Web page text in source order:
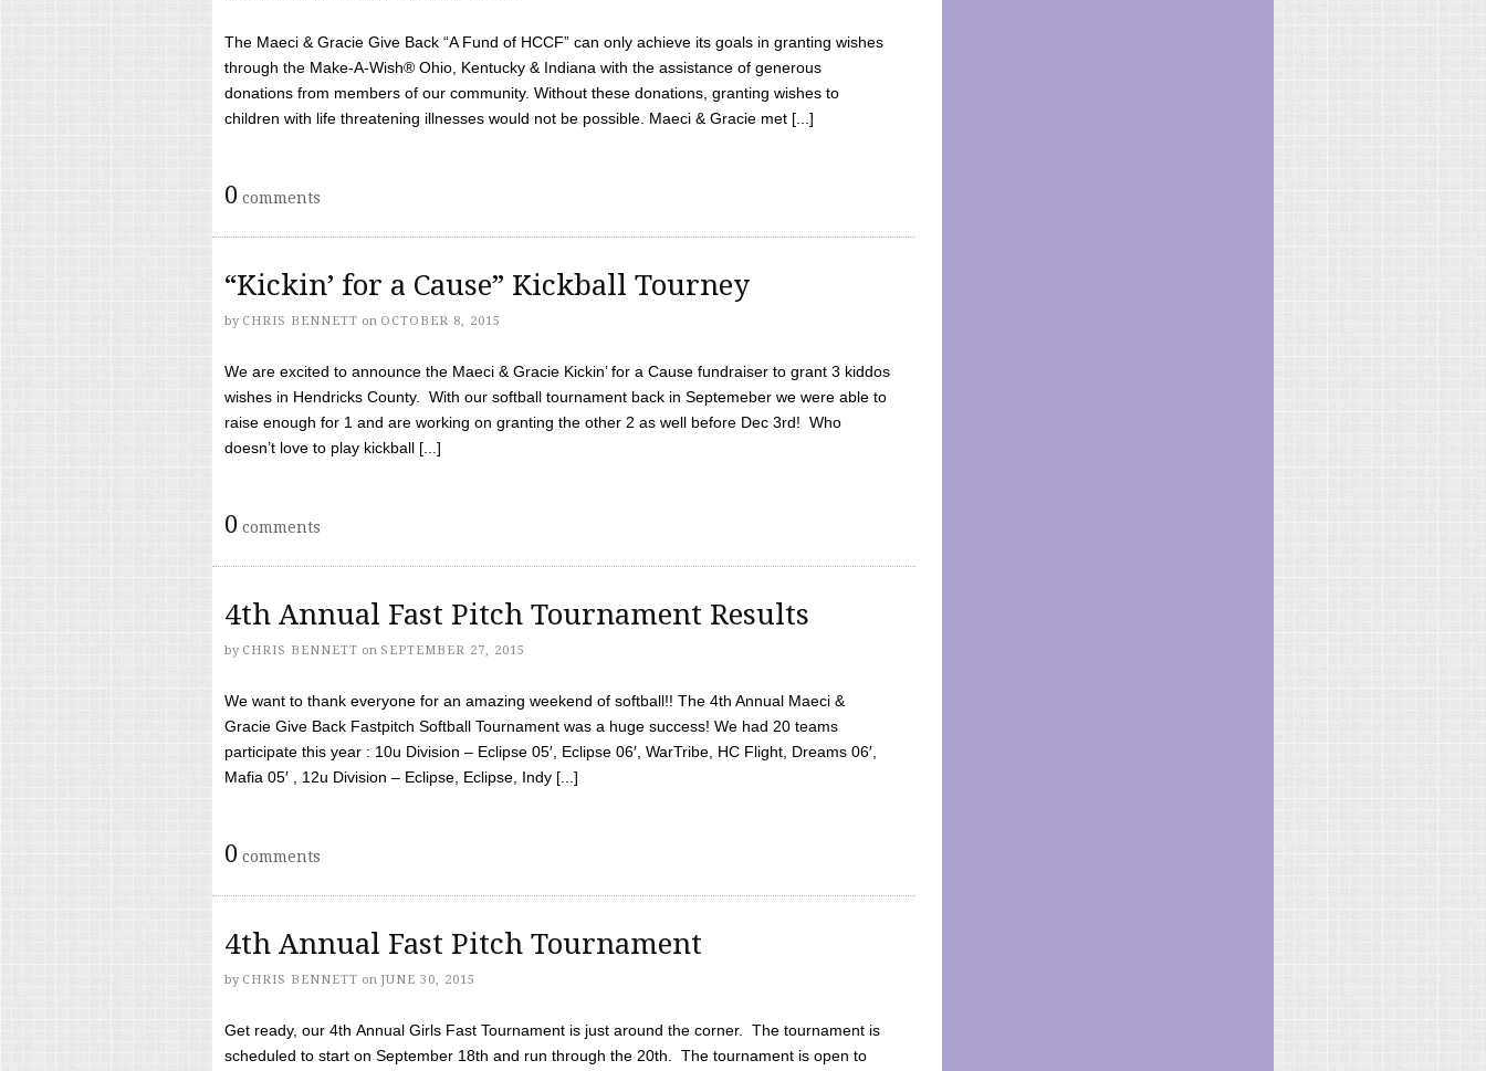
The Maeci & Gracie Give Back “A Fund of HCCF” can only achieve its goals in granting wishes
through the Make-A-Wish® Ohio, Kentucky & Indiana with the assistance of generous
donations from members of our community. Without these donations, granting wishes to
children with life threatening illnesses would not be possible. Maeci & Gracie met [...]
0 comments
“Kickin’ for a Cause” Kickball Tourney
by CHRIS BENNETT on OCTOBER 8, 2015
We are excited to announce the Maeci & Gracie Kickin’ for a Cause fundraiser to grant 3 kiddos
wishes in Hendricks County. With our softball tournament back in Septemeber we were able to
raise enough for 1 and are working on granting the other 2 as well before Dec 3rd! Who
doesn’t love to play kickball [...]
0 comments
4th Annual Fast Pitch Tournament Results
by CHRIS BENNETT on SEPTEMBER 27, 2015
We want to thank everyone for an amazing weekend of softball!! The 4th Annual Maeci &
Gracie Give Back Fastpitch Softball Tournament was a huge success! We had 20 teams
participate this year : 10u Division – Eclipse 05′, Eclipse 06′, WarTribe, HC Flight, Dreams 06′,
Mafia 05′ , 12u Division – Eclipse, Eclipse, Indy [...]
0 comments
4th Annual Fast Pitch Tournament
by CHRIS BENNETT on JUNE 30, 2015
Get ready, our 4th Annual Girls Fast Tournament is just around the corner. The tournament is
scheduled to start on September 18th and run through the 20th. The tournament is open to